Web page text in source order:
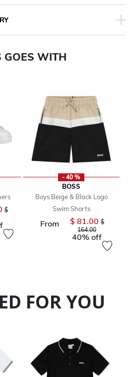
GOES WITH
Price reduced from
$
- 40 %
BOSS
Boys Beige & Black Logo
Swim Shorts
From $ 81.00Price
$
164.00to
40% off
FOR YOU